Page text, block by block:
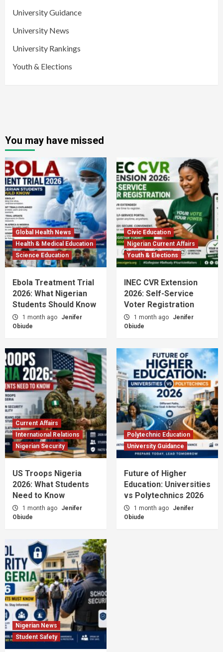
University Guidance
University News
University Rankings
Youth & Elections
You may have missed
Global Health News
Health & Medical Education
Science Education
Ebola Treatment Trial
2026: What Nigerian
Students Should Know
1 month ago
Jenifer
Obiude
Civic Education
Nigerian Current Affairs
Youth & Elections
INEC CVR Extension
2026: Self-Service
Voter Registration
1 month ago
Jenifer
Obiude
Current Affairs
International Relations
Nigerian Security
US Troops Nigeria
2026: What Students
Need to Know
1 month ago
Jenifer
Obiude
Polytechnic Education
University Guidance
Future of Higher
Education: Universities
vs Polytechnics 2026
1 month ago
Jenifer
Obiude
Nigerian News
Student Safety